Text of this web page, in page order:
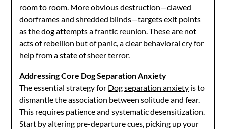
room to room. More obvious destruction—clawed
doorframes and shredded blinds—targets exit points
as the dog attempts a frantic reunion. These are not
acts of rebellion but of panic, a clear behavioral cry for
help from a state of sheer terror.
Addressing Core Dog Separation Anxiety
The essential strategy for Dog separation anxiety is to
dismantle the association between solitude and fear.
This requires patience and systematic desensitization.
Start by altering pre-departure cues, picking up your